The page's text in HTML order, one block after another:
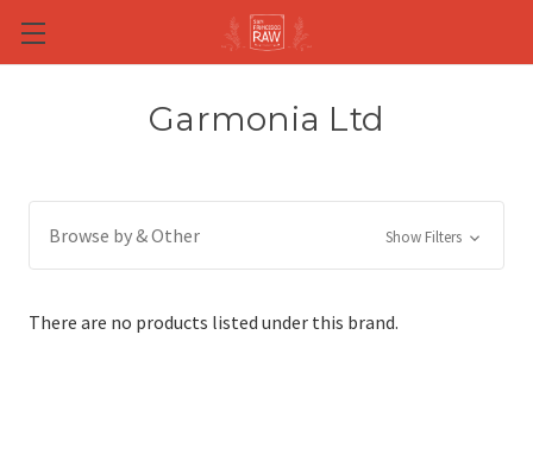
Skip to main content
Garmonia Ltd
Browse by & Other Show Filters
There are no products listed under this brand.